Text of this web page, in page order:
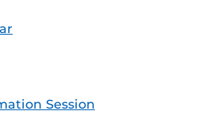
Session